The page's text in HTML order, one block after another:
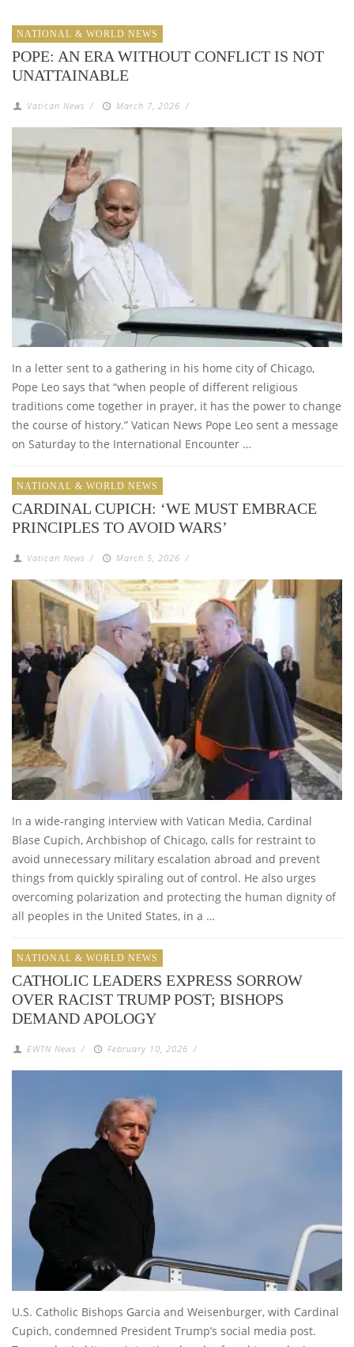
NATIONAL & WORLD NEWS
POPE: AN ERA WITHOUT CONFLICT IS NOT
UNATTAINABLE
Vatican News / March 7, 2026 /
In a letter sent to a gathering in his home city of Chicago,
Pope Leo says that “when people of different religious
traditions come together in prayer, it has the power to change
the course of history.” Vatican News Pope Leo sent a message
on Saturday to the International Encounter …
NATIONAL & WORLD NEWS
CARDINAL CUPICH: ‘WE MUST EMBRACE
PRINCIPLES TO AVOID WARS’
Vatican News / March 5, 2026 /
In a wide-ranging interview with Vatican Media, Cardinal
Blase Cupich, Archbishop of Chicago, calls for restraint to
avoid unnecessary military escalation abroad and prevent
things from quickly spiraling out of control. He also urges
overcoming polarization and protecting the human dignity of
all peoples in the United States, in a …
NATIONAL & WORLD NEWS
CATHOLIC LEADERS EXPRESS SORROW
OVER RACIST TRUMP POST; BISHOPS
DEMAND APOLOGY
EWTN News / February 10, 2026 /
U.S. Catholic Bishops Garcia and Weisenburger, with Cardinal
Cupich, condemned President Trump’s social media post.